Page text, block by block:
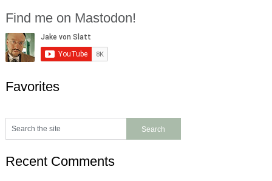
Find me on Mastodon!
Favorites
Recent Comments